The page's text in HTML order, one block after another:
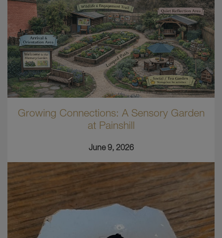
Growing Connections: A Sensory Garden
at Painshill
June 9, 2026